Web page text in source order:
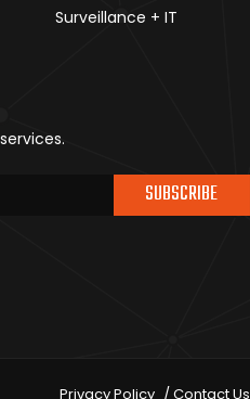
Surveillance + IT
SUBSCRIBE
Privacy Policy Contact Us